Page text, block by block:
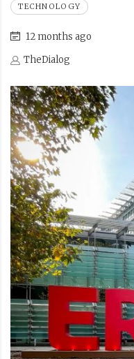
TECHNOLOGY
12 months ago
TheDialog